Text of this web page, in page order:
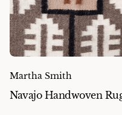
Martha Smith
Navajo Handwoven